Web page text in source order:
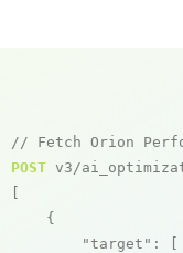
// Fetch Orion
POST v3/
    {
"target" : [